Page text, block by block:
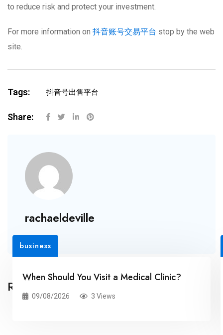
to reduce risk and protect your investment.
For more information on 抖音账号交易平台 stop by the web
site.
Tags: 抖音号出售平台
Share:
rachaeldeville
Related Posts
business
When Should You Visit a Medical Clinic?
09/08/2026 3 Views